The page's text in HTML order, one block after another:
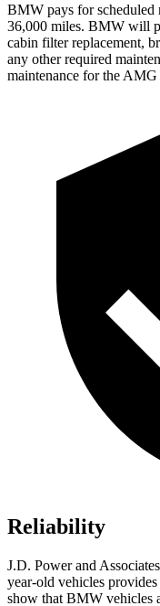
BMW pays for scheduled
36,000 miles. BMW will
cabin filter replacement,
any other required
maintenance for the
Reliability
J.D. Power and
year-old vehicles
show that BMW vehicles